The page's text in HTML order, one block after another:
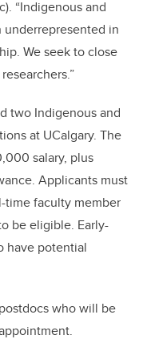
“Indigenous and
underrepresented in
We seek to close
two Indigenous and
at UCalgary. The
salary, plus
Applicants must
time faculty member
be eligible. Early-
have potential
who will be